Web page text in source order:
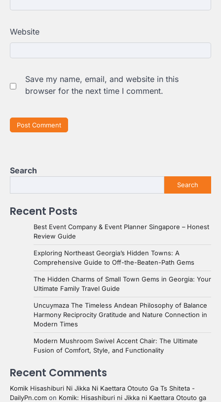
Website
Save my name, email, and website in this
browser for the next time I comment.
Search
Search
Recent Posts
Best Event Company & Event Planner Singapore – Honest
Review Guide
Exploring Northeast Georgia’s Hidden Towns: A
Comprehensive Guide to Off-the-Beaten-Path Gems
The Hidden Charms of Small Town Gems in Georgia: Your
Ultimate Family Travel Guide
Uncuymaza The Timeless Andean Philosophy of Balance
Harmony Reciprocity Gratitude and Nature Connection in
Modern Times
Modern Mushroom Swivel Accent Chair: The Ultimate
Fusion of Comfort, Style, and Functionality
Recent Comments
Komik Hisashiburi Ni Jikka Ni Kaettara Otouto Ga Ts Shiteta -
DailyPn.com on Komik: Hisashiburi ni Jikka ni Kaettara Otouto ga